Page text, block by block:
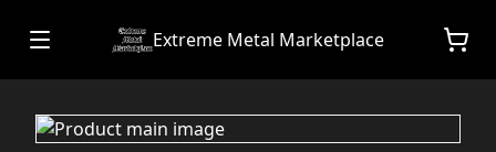
Extreme Metal Marketplace